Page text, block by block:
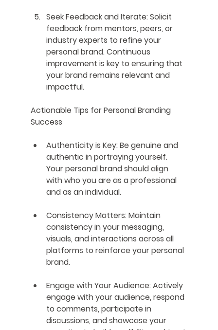
Seek Feedback and Iterate: Solicit
feedback from mentors, peers, or
industry experts to refine your
personal brand. Continuous
improvement is key to ensuring that
your brand remains relevant and
impactful.
Actionable Tips for Personal Branding
Success
Authenticity is Key: Be genuine and
authentic in portraying yourself.
Your personal brand should align
with who you are as a professional
and as an individual.
Consistency Matters: Maintain
consistency in your messaging,
visuals, and interactions across all
platforms to reinforce your personal
brand.
Engage with Your Audience: Actively
engage with your audience, respond
to comments, participate in
discussions, and showcase your